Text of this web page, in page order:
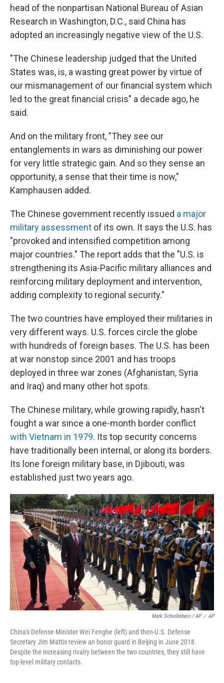
head of the nonpartisan National Bureau of Asian
Research in Washington, D.C., said China has
adopted an increasingly negative view of the U.S.
"The Chinese leadership judged that the United
States was, is, a wasting great power by virtue of
our mismanagement of our financial system which
led to the great financial crisis" a decade ago, he
said.
And on the military front, "They see our
entanglements in wars as diminishing our power
for very little strategic gain. And so they sense an
opportunity, a sense that their time is now,"
Kamphausen added.
The Chinese government recently issued a major
military assessment of its own. It says the U.S. has
"provoked and intensified competition among
major countries." The report adds that the "U.S. is
strengthening its Asia-Pacific military alliances and
reinforcing military deployment and intervention,
adding complexity to regional security."
The two countries have employed their militaries in
very different ways. U.S. forces circle the globe
with hundreds of foreign bases. The U.S. has been
at war nonstop since 2001 and has troops
deployed in three war zones (Afghanistan, Syria
and Iraq) and many other hot spots.
The Chinese military, while growing rapidly, hasn't
fought a war since a one-month border conflict
with Vietnam in 1979. Its top security concerns
have traditionally been internal, or along its borders.
Its lone foreign military base, in Djibouti, was
established just two years ago.
Mark Schiefelbein / AP / AP
China's Defense Minister Wei Fenghe (left) and then-U.S. Defense
Secretary Jim Mattis review an honor guard in Beijing in June 2018.
Despite the increasing rivalry between the two countries, they still have
top-level military contacts.